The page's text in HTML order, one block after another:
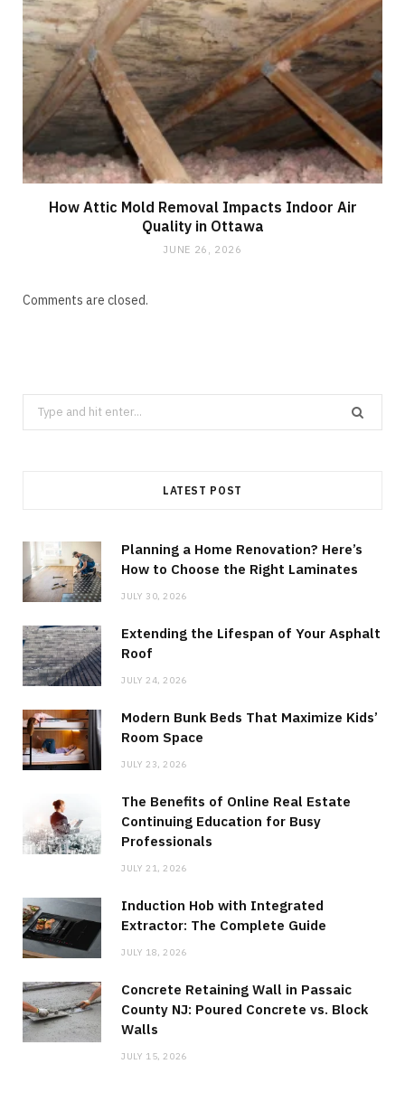
How Attic Mold Removal Impacts Indoor Air
Quality in Ottawa
JUNE 26, 2026
Comments are closed.
Search
for:
LATEST POST
Planning a Home Renovation? Here’s
How to Choose the Right Laminates
JULY 30, 2026
Extending the Lifespan of Your Asphalt
Roof
JULY 24, 2026
Modern Bunk Beds That Maximize Kids’
Room Space
JULY 23, 2026
The Benefits of Online Real Estate
Continuing Education for Busy
Professionals
JULY 21, 2026
Induction Hob with Integrated
Extractor: The Complete Guide
JULY 18, 2026
Concrete Retaining Wall in Passaic
County NJ: Poured Concrete vs. Block
Walls
JULY 15, 2026